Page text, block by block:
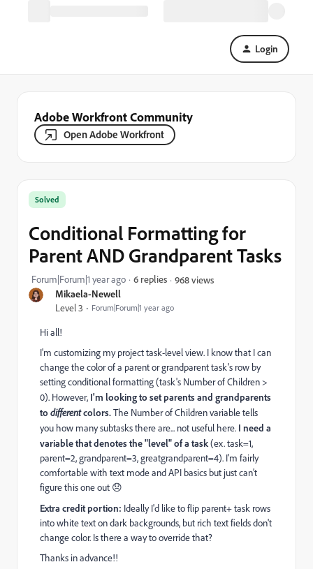
Login
Adobe Workfront Community
Open Adobe Workfront
Mikaela-Newell
Level 3 Forum|Forum|1 year ago
Solved
Conditional Formatting for
Parent AND Grandparent Tasks
Forum|Forum|1 year ago 6 replies 968 views
Hi all!
I'm customizing my project task-level view. I know that I can
change the color of a parent or grandparent task's row by
setting conditional formatting (task's Number of Children >
0). However, I'm looking to set parents and grandparents
todifferentcolors.The Number of Children variable tells
you how many subtasks there are... not useful here. I need a
variable that denotes the "level" of a task(ex. task=1,
parent=2, grandparent=3, greatgrandparent=4). I'm fairly
comfortable with text mode and API basics but just can't
figure this one out 😞
Extra credit portion: Ideally I'd like to flip parent+ task rows
into white text on dark backgrounds, but rich text fields don't
change color. Is there a way to override that?
Thanks in advance!!